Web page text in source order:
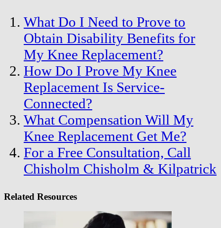
What Do I Need to Prove to
Obtain Disability Benefits for
My Knee Replacement?
How Do I Prove My Knee
Replacement Is Service-
Connected?
What Compensation Will My
Knee Replacement Get Me?
For a Free Consultation, Call
Chisholm Chisholm & Kilpatrick
Related Resources